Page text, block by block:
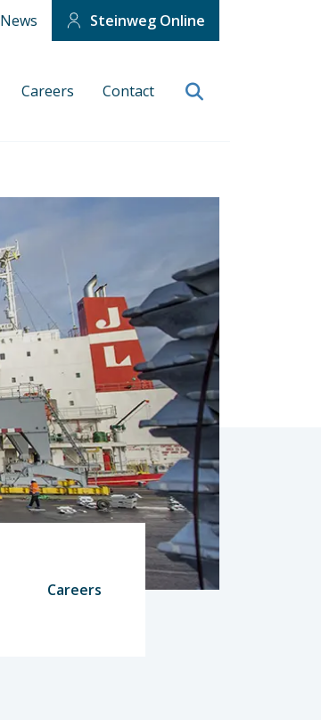
News Steinweg Online
Careers Contact
Careers